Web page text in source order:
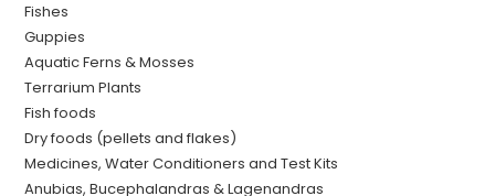
Fishes
Guppies
Aquatic Ferns & Mosses
Terrarium Plants
Fish foods
Dry foods (pellets and flakes)
Medicines, Water Conditioners and Test Kits
Anubias, Bucephalandras & Lagenandras